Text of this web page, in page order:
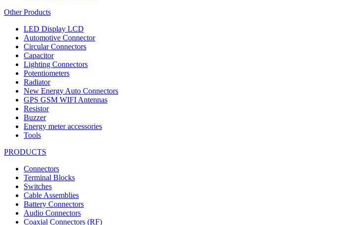
Other Products
LED Display LCD
Automotive Connector
Circular Connectors
Capacitor
Lighting Connectors
Potentiometers
Radiator
New Energy Auto Connectors
GPS GSM WIFI Antennas
Resistor
Buzzer
Energy meter accessories
Tools
PRODUCTS
Connectors
Terminal Blocks
Switches
Cable Assemblies
Battery Connectors
Audio Connectors
Coaxial Connectors (RF)